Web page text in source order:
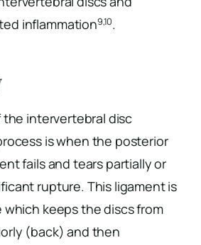
inflammation9,10.
intervertebral disc
is when the posterior
fails and tears partially or
rupture. This ligament is
keeps the discs from
(back) and then